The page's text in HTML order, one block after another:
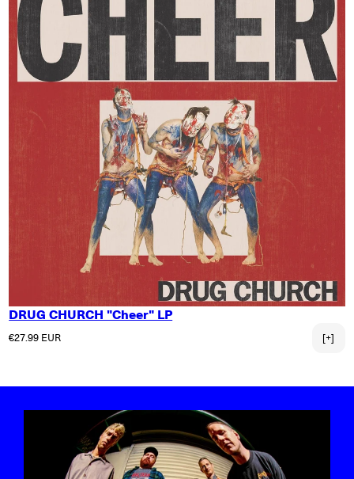
DRUG CHURCH "Cheer" LP
Regular price
€27.99 EUR [+]